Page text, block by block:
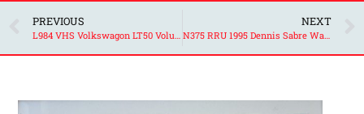
PREVIOUS
L984 VHS Volkswagon LT50 Volunteer Support Unit
NEXT
N375 RRU 1995 Dennis Sabre Water Tender Ladder